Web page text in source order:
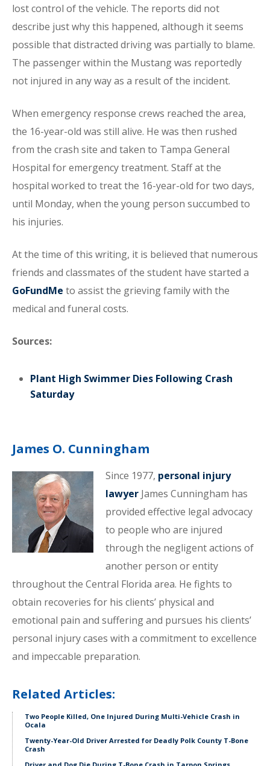
lost control of the vehicle. The reports did not
describe just why this happened, although it seems
possible that distracted driving was partially to blame.
The passenger within the Mustang was reportedly
not injured in any way as a result of the incident.
When emergency response crews reached the area,
the 16-year-old was still alive. He was then rushed
from the crash site and taken to Tampa General
Hospital for emergency treatment. Staff at the
hospital worked to treat the 16-year-old for two days,
until Monday, when the young person succumbed to
his injuries.
At the time of this writing, it is believed that numerous
friends and classmates of the student have started a
GoFundMe to assist the grieving family with the
medical and funeral costs.
Sources:
Plant High Swimmer Dies Following Crash
Saturday
James O. Cunningham
Since 1977, personal injury
lawyerJames Cunningham has
provided effective legal advocacy
to people who are injured
through the negligent actions of
another person or entity
throughout the Central Florida area. He fights to
obtain recoveries for his clients’ physical and
emotional pain and suffering and pursues his clients’
personal injury cases with a commitment to excellence
and impeccable preparation.
Related Articles:
Two People Killed, One Injured During Multi-Vehicle Crash in
Ocala
Twenty-Year-Old Driver Arrested for Deadly Polk County T-Bone
Crash